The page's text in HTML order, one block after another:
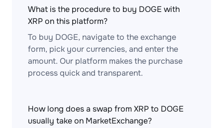
What is the procedure to buy DOGE with
XRP on this platform?
To buy DOGE, navigate to the exchange
form, pick your currencies, and enter the
amount. Our platform makes the purchase
process quick and transparent.
How long does a swap from XRP to DOGE
usually take on MarketExchange?